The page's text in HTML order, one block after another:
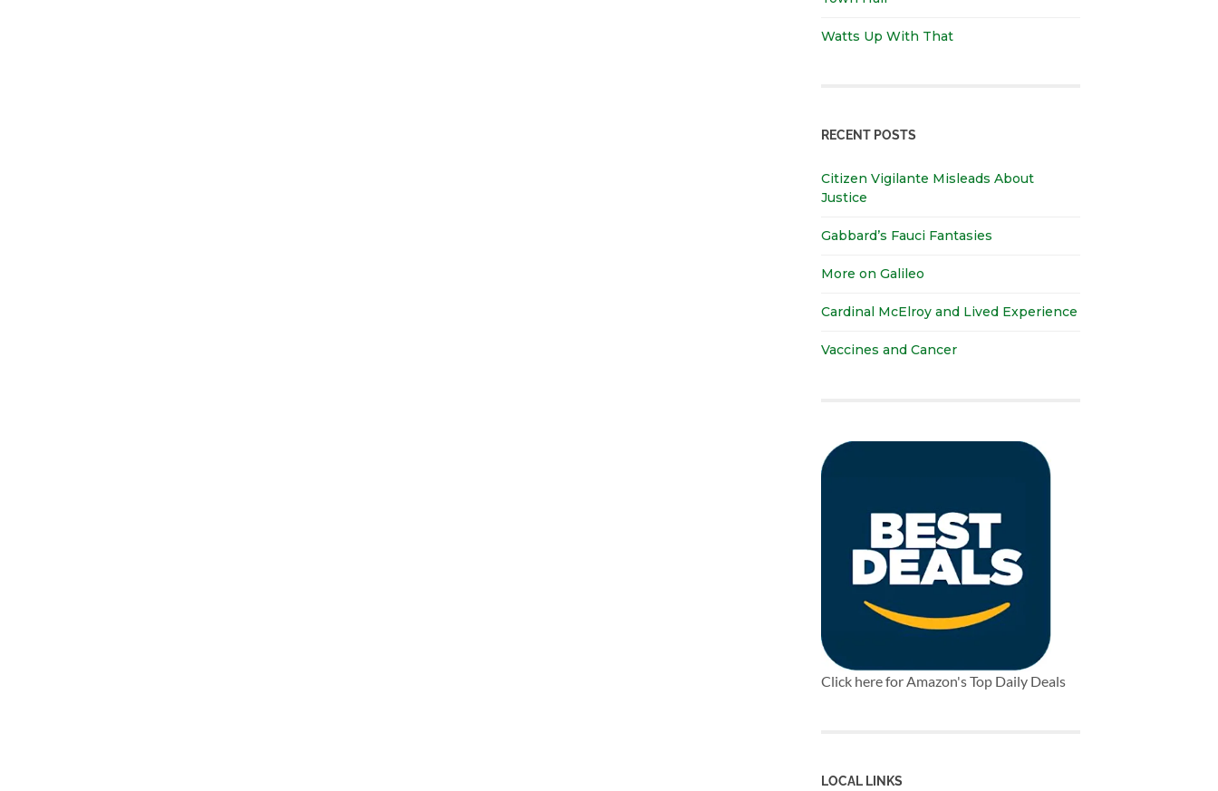
Watts Up With That
RECENT POSTS
Citizen Vigilante Misleads About
Justice
Gabbard’s Fauci Fantasies
More on Galileo
Cardinal McElroy and Lived Experience
Vaccines and Cancer
Click here for Amazon's Top Daily Deals
LOCAL LINKS